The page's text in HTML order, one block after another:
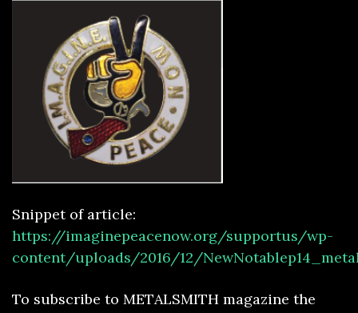
Snippet ofarticle:
https://imaginepeacenow.org/supportus/wp-
content/uploads/2016/12/
To subscribe to METALSMITH magazine the